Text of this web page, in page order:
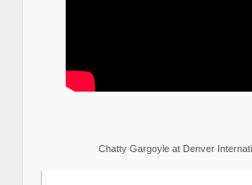
Chatty Gargoyle at Denver